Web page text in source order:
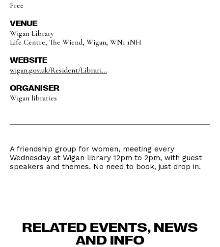
Free
VENUE
Wigan Library
Life Centre, The Wiend, Wigan, WN1 1NH
WEBSITE
wigan.gov.uk/Resident/Librari...
ORGANISER
Wigan libraries
A friendship group for women, meeting every
Wednesday at Wigan library 12pm to 2pm, with guest
speakers and themes. No need to book, just drop in.
RELATED EVENTS, NEWS
AND INFO